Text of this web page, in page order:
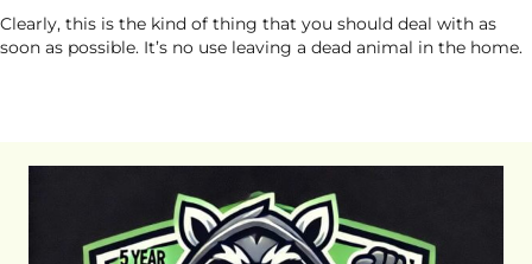
Clearly, this is the kind of thing that you should deal with as
soon as possible. It’s no use leaving a dead animal in the home.